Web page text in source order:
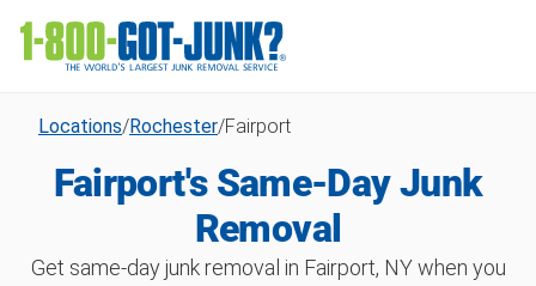
Locations/Rochester/Fairport
Fairport's Same-Day Junk
Removal
Get same-day junk removal in Fairport, NY when you